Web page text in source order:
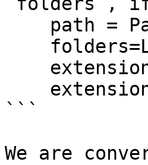
```
We are